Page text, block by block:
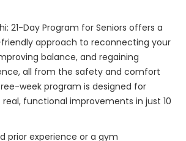
21-Day Program for Seniors offers a
approach to reconnecting your
balance, and regaining
all from the safety and comfort
week program is designed for
functional improvements in just 10
prior experience or a gym